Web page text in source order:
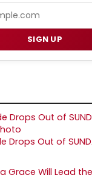
SIGN UP
Drops Out of